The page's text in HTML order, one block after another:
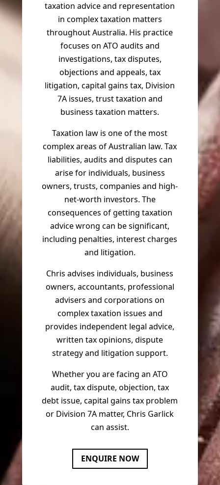
taxation advice and representation
in complex taxation matters
throughout Australia. His practice
focuses on ATO audits and
investigations, tax disputes,
objections and appeals, tax
litigation, capital gains tax, Division
7A issues, trust taxation and
business taxation matters.
Taxation law is one of the most
complex areas of Australian law. Tax
liabilities, audits and disputes can
arise for individuals, business
owners, trusts, companies and high-
net-worth investors. The
consequences of getting taxation
advice wrong can be significant,
including penalties, interest charges
and litigation.
Chris advises individuals, business
owners, accountants, professional
advisers and corporations on
complex taxation issues and
provides independent legal advice,
written tax opinions, dispute
strategy and litigation support.
Whether you are facing an ATO
audit, tax dispute, objection, tax
debt issue, capital gains tax problem
or Division 7A matter, Chris Garlick
can assist.
ENQUIRE NOW